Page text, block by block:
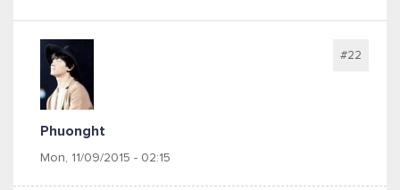
Phuonght
Mon, 11/09/2015 - 02:15
#22